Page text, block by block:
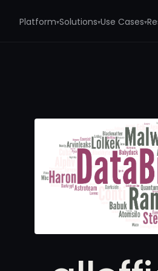
Platform▾Solutions▾Use Cases▾